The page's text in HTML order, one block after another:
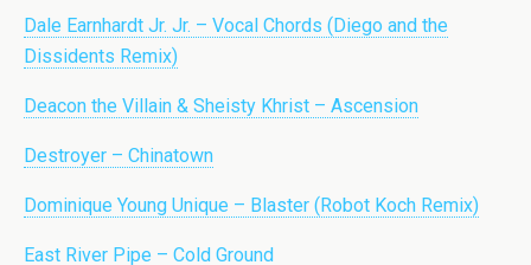
Dale Earnhardt Jr. Jr. – Vocal Chords (Diego and the
Dissidents Remix)
Deacon the Villain & Sheisty Khrist – Ascension
Destroyer – Chinatown
Dominique Young Unique – Blaster (Robot Koch Remix)
East River Pipe – Cold Ground